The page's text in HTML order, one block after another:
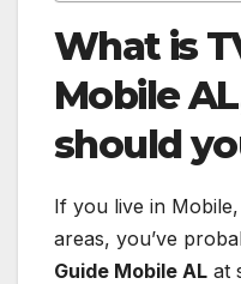
What is
Mobile
should
If you live in
areas, you’ve
Guide Mobile AL at